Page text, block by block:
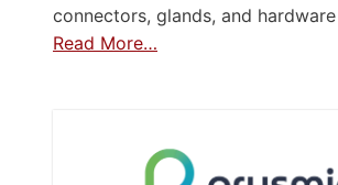
connectors, glands, and
Read More…